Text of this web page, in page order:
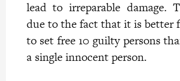
lead to irreparable damage.
due to the fact that it is better
to set free 10 guilty persons
a single innocent person.